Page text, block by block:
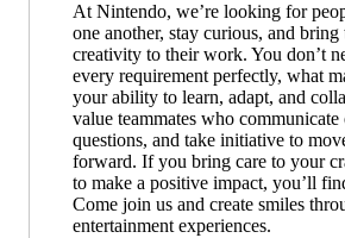
At Nintendo, we’re looking for
one another, stay curious, and
creativity to their work. You don’t
every requirement perfectly, what
your ability to learn, adapt, and
value teammates who communicate
questions, and take initiative to
forward. If you bring care to your
to make a positive impact, you’ll
Come join us and create smiles
entertainment experiences.